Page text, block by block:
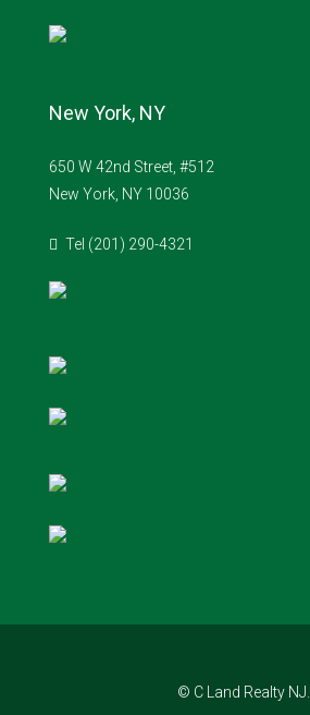
New York, NY
650 W 42nd Street, #512
New York, NY 10036
Tel (201) 290-4321
© C Land Realty NJ.